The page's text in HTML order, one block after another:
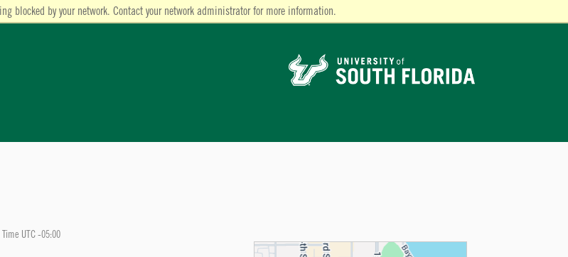
blocked by your network. Contact your network administrator for more information.
UTC -05:00